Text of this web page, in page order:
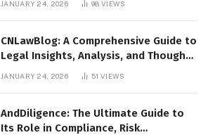
JANUARY 24, 2026 98VIEWS
CNLawBlog: A Comprehensive Guide to
Legal Insights, Analysis, and Thought
JANUARY 24, 2026 51VIEWS
AndDiligence: The Ultimate Guide to
Its Role in Compliance, Risk